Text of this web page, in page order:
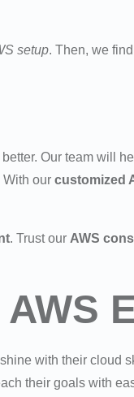
setup. Then, we
Our team will
With our customized
. Trust our AWS
with their cloud
their goals with